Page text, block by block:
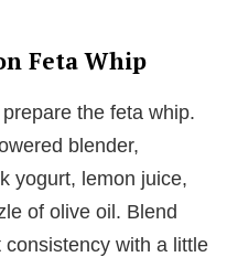
Feta Whip
the feta whip.
blender,
yogurt, lemon juice,
of olive oil. Blend
with a little